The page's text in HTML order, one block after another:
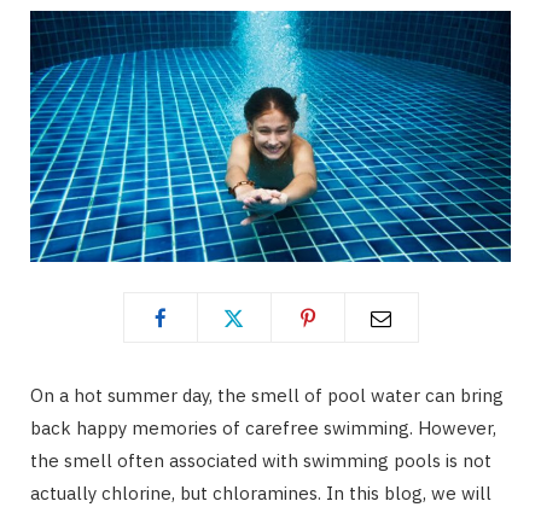
On a hot summer day, the smell of pool water can bring
back happy memories of carefree swimming. However,
the smell often associated with swimming pools is not
actually chlorine, but chloramines. In this blog, we will